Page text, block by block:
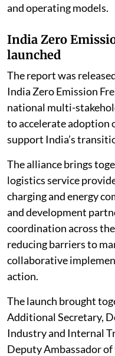
and operating models.
India Zero
launched
The report was
India Zero Emission
national multi-
to accelerate adoption
support India’s
The alliance brings
logistics service
charging and energy
and development
coordination across
reducing barriers to
collaborative
action.
The launch brought
Additional Secretary,
Industry and Internal
Deputy Ambassador